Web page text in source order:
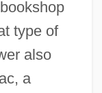
type of
also
a